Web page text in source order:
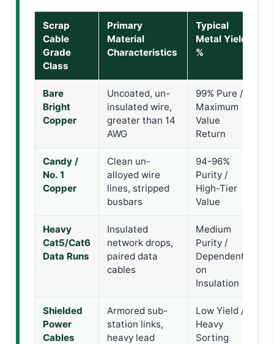
Scrap
Cable
Grade
Class
Primary
Material
Characteristics
Typical
Metal Yield
%
Bare
Bright
Copper
Uncoated, un-
insulated wire,
greater than 14
AWG
99% Pure /
Maximum
Value
Return
Candy /
No. 1
Copper
Clean un-
alloyed wire
lines, stripped
busbars
94-96%
Purity /
High-Tier
Value
Heavy
Cat5/Cat6
Data Runs
Insulated
network drops,
paired data
cables
Medium
Purity /
Dependent
on
Insulation
Shielded
Power
Cables
Armored sub-
station links,
heavy lead
Low Yield /
Heavy
Sorting